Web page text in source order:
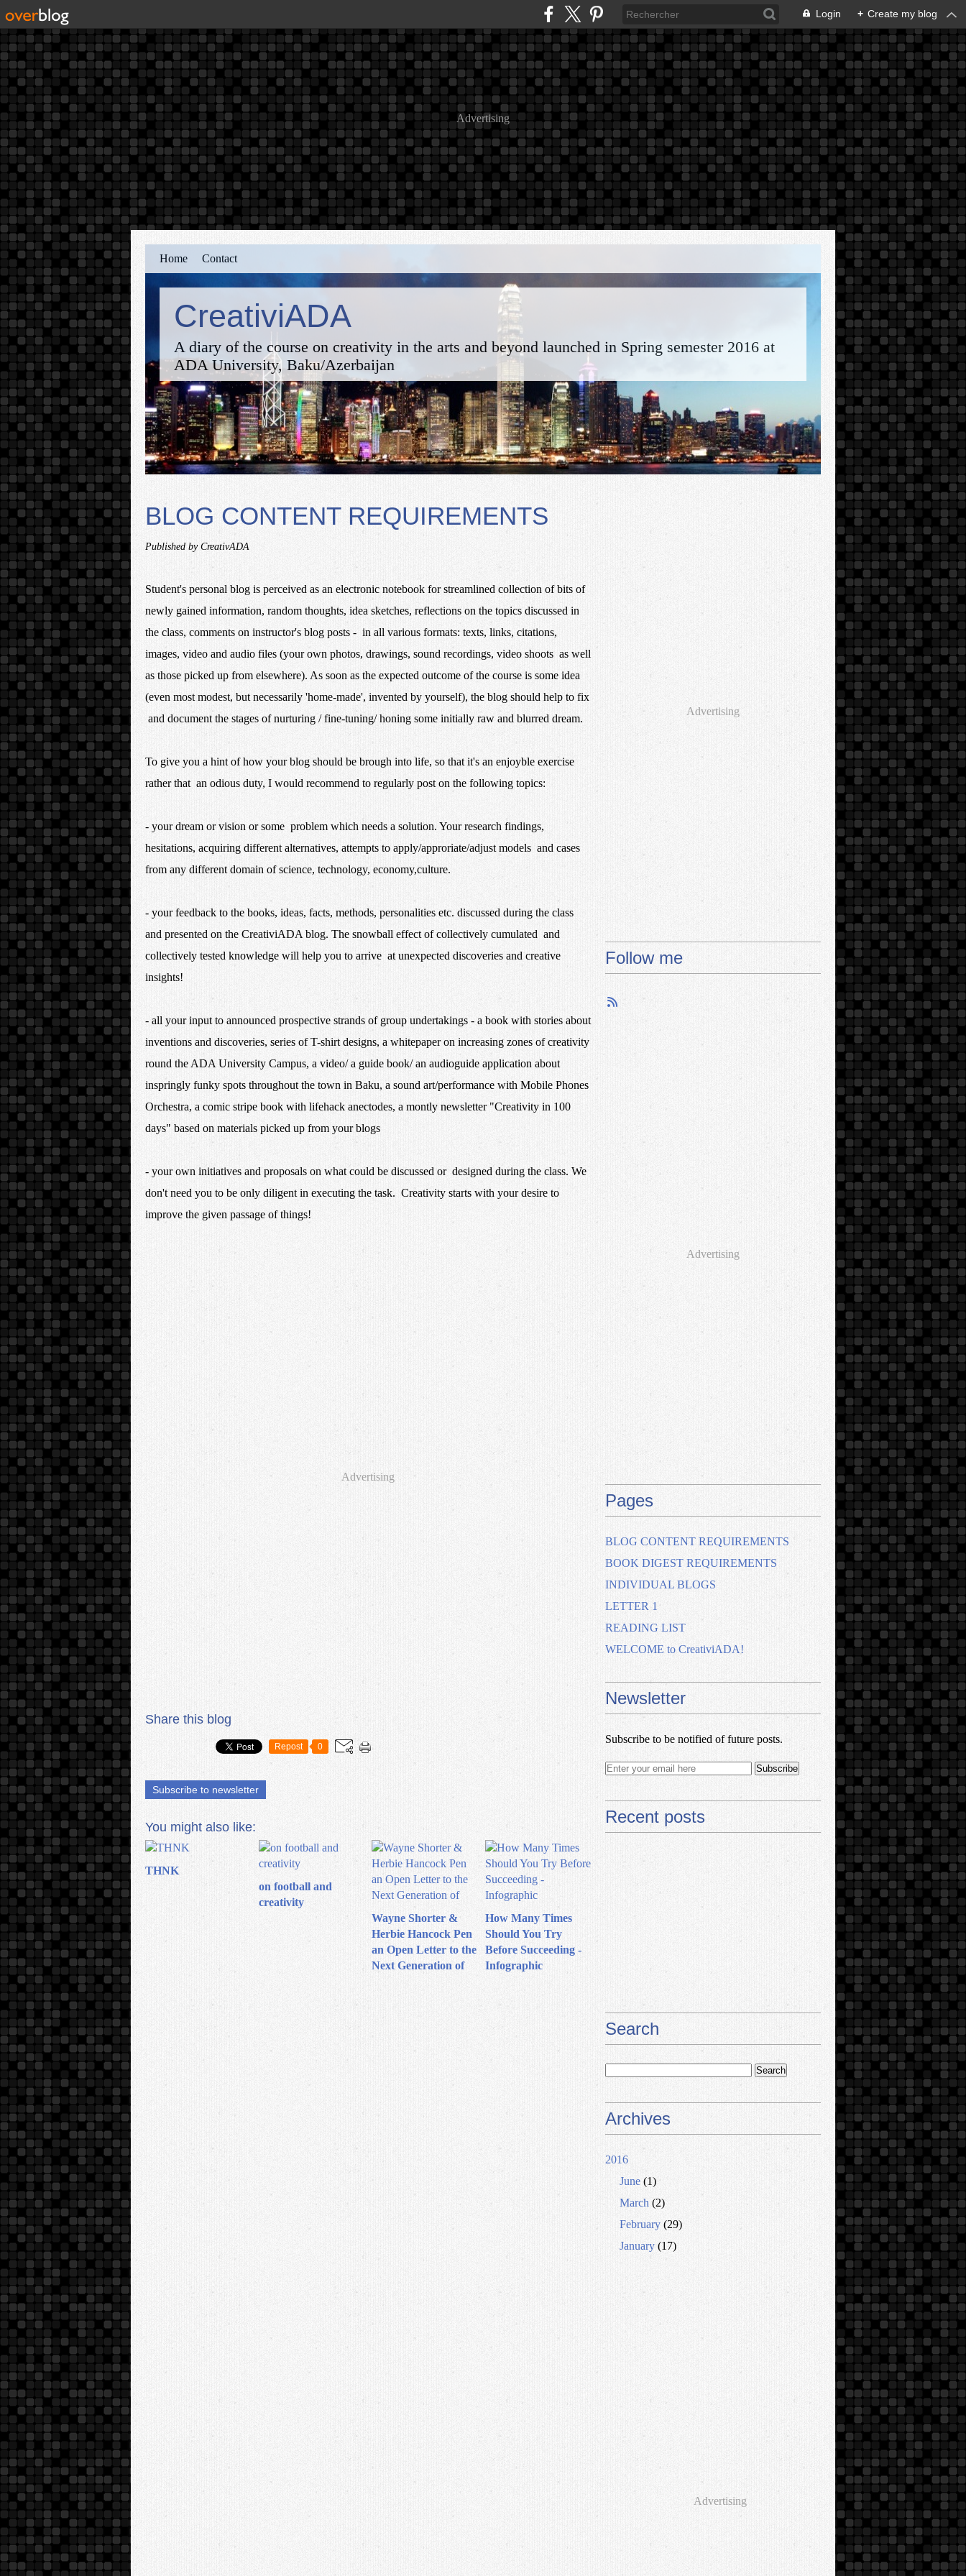
Login + Create my blog
Advertising
CreativiADA
A diary of the course on creativity in the arts and beyond launched in Spring semester 2016 at
ADA University, Baku/Azerbaijan
Home Contact
BLOG CONTENT REQUIREMENTS
Published by CreativADA
Student's personal blog is perceived as an electronic notebook for streamlined collection of bits of
newly gained information, random thoughts, idea sketches, reflections on the topics discussed in
the class, comments on instructor's blog posts - in all various formats: texts, links, citations,
images, video and audio files (your own photos, drawings, sound recordings, video shoots as well
as those picked up from elsewhere). As soon as the expected outcome of the course is some idea
(even most modest, but necessarily 'home-made', invented by yourself), the blog should help to fix
and document the stages of nurturing / fine-tuning/ honing some initially raw and blurred dream.
To give you a hint of how your blog should be brough into life, so that it's an enjoyble exercise
rather that an odious duty, I would recommend to regularly post on the following topics:
- your dream or vision or some problem which needs a solution. Your research findings,
hesitations, acquiring different alternatives, attempts to apply/approriate/adjust models and cases
from any different domain of science, technology, economy,culture.
- your feedback to the books, ideas, facts, methods, personalities etc. discussed during the class
and presented on the CreativiADA blog. The snowball effect of collectively cumulated and
collectively tested knowledge will help you to arrive at unexpected discoveries and creative
insights!
- all your input to announced prospective strands of group undertakings - a book with stories about
inventions and discoveries, series of T-shirt designs, a whitepaper on increasing zones of creativity
round the ADA University Campus, a video/ a guide book/ an audioguide application about
inspringly funky spots throughout the town in Baku, a sound art/performance with Mobile Phones
Orchestra, a comic stripe book with lifehack anectodes, a montly newsletter "Creativity in 100
days" based on materials picked up from your blogs
- your own initiatives and proposals on what could be discussed or designed during the class. We
don't need you to be only diligent in executing the task. Creativity starts with your desire to
improve the given passage of things!
Advertising
Share this blog
Repost 0
Subscribe to newsletter
You might also like:
THNK
on football and
creativity
Wayne Shorter &
Herbie Hancock Pen
an Open Letter to the
Next Generation of
How Many Times
Should You Try
Before Succeeding -
Infographic
Advertising
Follow me
Advertising
Pages
BLOG CONTENT REQUIREMENTS
BOOK DIGEST REQUIREMENTS
INDIVIDUAL BLOGS
LETTER 1
READING LIST
WELCOME to CreativiADA!
Newsletter
Subscribe to be notified of future posts.
Recent posts
Search
Archives
2016
June (1)
March (2)
February (29)
January (17)
Advertising